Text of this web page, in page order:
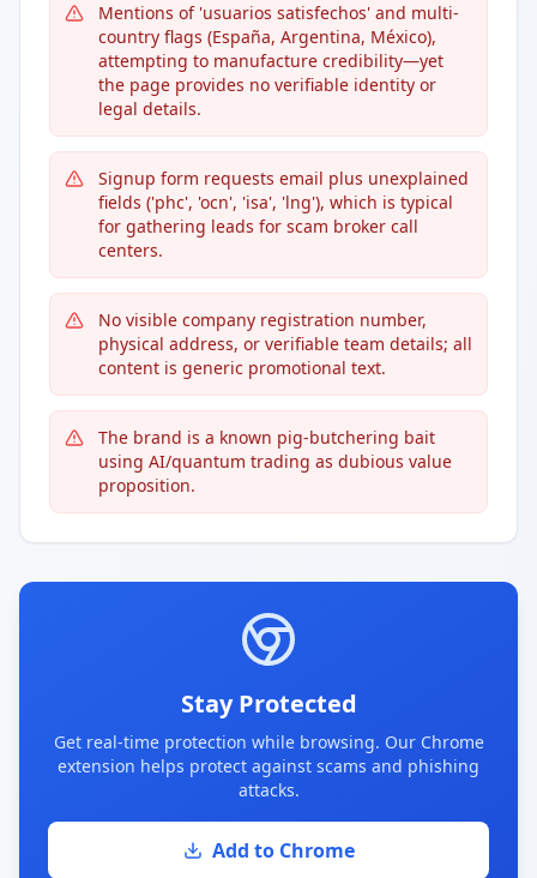
Mentions of 'usuarios satisfechos' and multi-
country flags (España, Argentina, México),
attempting to manufacture credibility—yet
the page provides no verifiable identity or
legal details.
Signup form requests email plus unexplained
fields ('phc', 'ocn', 'isa', 'lng'), which is typical
for gathering leads for scam broker call
centers.
No visible company registration number,
physical address, or verifiable team details; all
content is generic promotional text.
The brand is a known pig-butchering bait
using AI/quantum trading as dubious value
proposition.
Stay Protected
Get real-time protection while browsing. Our Chrome
extension helps protect against scams and phishing
attacks.
Add to Chrome